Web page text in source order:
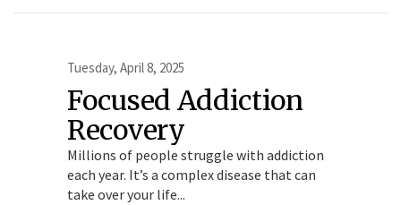
Tuesday, April 8, 2025
Focused Addiction
Recovery
Millions of people struggle with addiction
each year. It’s a complex disease that can
take over your life...